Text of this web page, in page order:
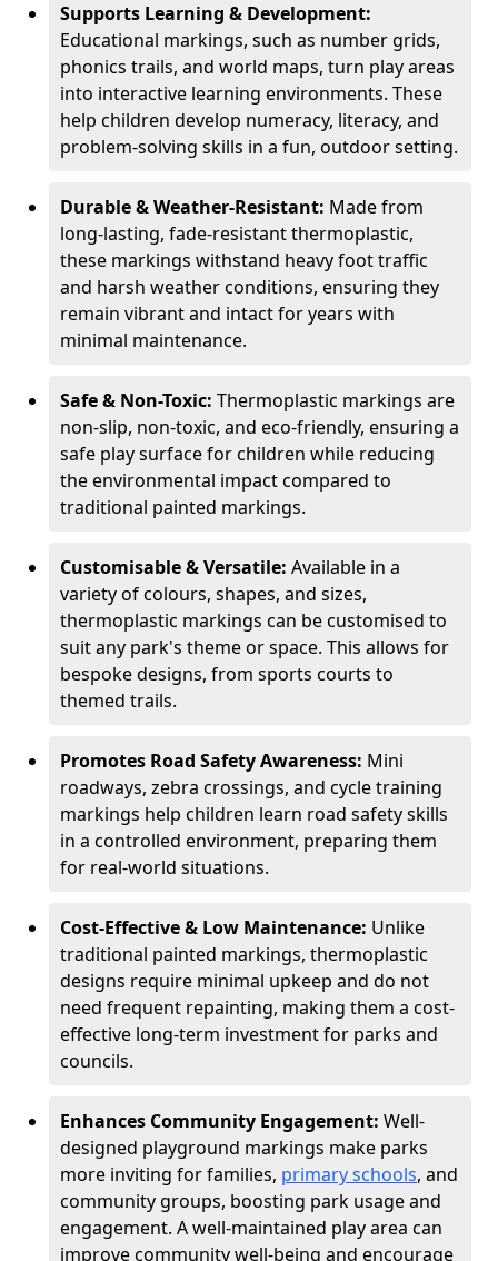
Supports Learning & Development:
Educational markings, such as number grids,
phonics trails, and world maps, turn play areas
into interactive learning environments. These
help children develop numeracy, literacy, and
problem-solving skills in a fun, outdoor setting.
Durable & Weather-Resistant: Made from
long-lasting, fade-resistant thermoplastic,
these markings withstand heavy foot traffic
and harsh weather conditions, ensuring they
remain vibrant and intact for years with
minimal maintenance.
Safe & Non-Toxic: Thermoplastic markings are
non-slip, non-toxic, and eco-friendly, ensuring a
safe play surface for children while reducing
the environmental impact compared to
traditional painted markings.
Customisable & Versatile: Available in a
variety of colours, shapes, and sizes,
thermoplastic markings can be customised to
suit any park's theme or space. This allows for
bespoke designs, from sports courts to
themed trails.
Promotes Road Safety Awareness: Mini
roadways, zebra crossings, and cycle training
markings help children learn road safety skills
in a controlled environment, preparing them
for real-world situations.
Cost-Effective & Low Maintenance: Unlike
traditional painted markings, thermoplastic
designs require minimal upkeep and do not
need frequent repainting, making them a cost-
effective long-term investment for parks and
councils.
Enhances Community Engagement: Well-
designed playground markings make parks
more inviting for families, primary schools, and
community groups, boosting park usage and
engagement. A well-maintained play area can
improve community well-being and encourage